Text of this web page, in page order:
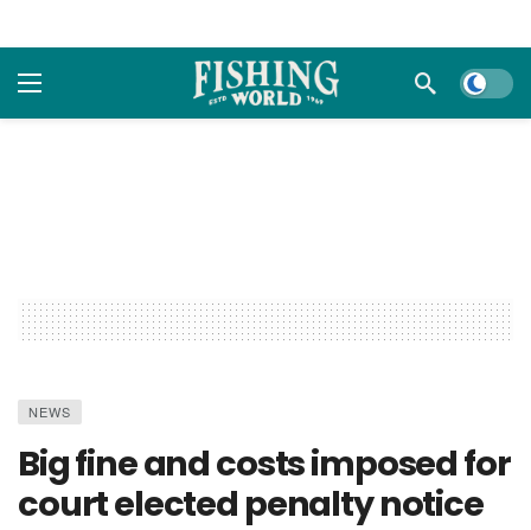
Dark
NEWS
Big fine and costs imposed for
court elected penalty notice